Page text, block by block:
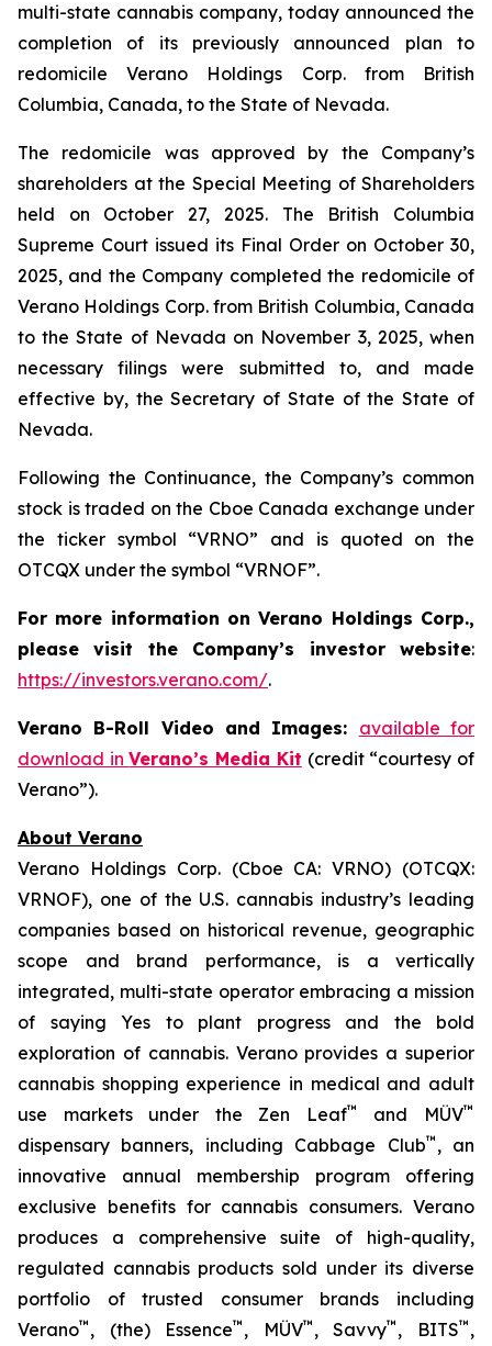
multi-state cannabis company, today announced the
completion of its previously announced plan to
redomicile Verano Holdings Corp. from British
Columbia, Canada, to the State of Nevada.
The redomicile was approved by the Company’s
shareholders at the Special Meeting of Shareholders
held on October 27, 2025. The British Columbia
Supreme Court issued its Final Order on October 30,
2025, and the Company completed the redomicile of
Verano Holdings Corp. from British Columbia, Canada
to the State of Nevada on November 3, 2025, when
necessary filings were submitted to, and made
effective by, the Secretary of State of the State of
Nevada.
Following the Continuance, the Company’s common
stock is traded on the Cboe Canada exchange under
the ticker symbol “VRNO” and is quoted on the
OTCQX under the symbol “VRNOF”.
For more information on Verano Holdings Corp.,
please visit the Company’s investor website:
https://investors.verano.com/.
Verano B-Roll Video and Images: available for
download inVerano’s Media Kit (credit “courtesy of
Verano”).
About Verano
Verano Holdings Corp. (Cboe CA: VRNO) (OTCQX:
VRNOF), one of the U.S. cannabis industry’s leading
companies based on historical revenue, geographic
scope and brand performance, is a vertically
integrated, multi-state operator embracing a mission
of saying Yes to plant progress and the bold
exploration of cannabis. Verano provides a superior
cannabis shopping experience in medical and adult
use markets under the Zen Leaf™ and MÜV™
dispensary banners, including Cabbage Club™ , an
innovative annual membership program offering
exclusive benefits for cannabis consumers. Verano
produces a comprehensive suite of high-quality,
regulated cannabis products sold under its diverse
portfolio of trusted consumer brands including
Verano™ , (the) Essence™ , MÜV™ , Savvy™ , BITS™ ,